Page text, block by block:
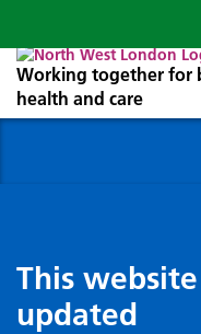
Working together for
health and care
This
updated